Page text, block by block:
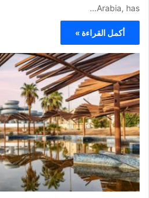
Arabia, has…
أكمل القراءة »